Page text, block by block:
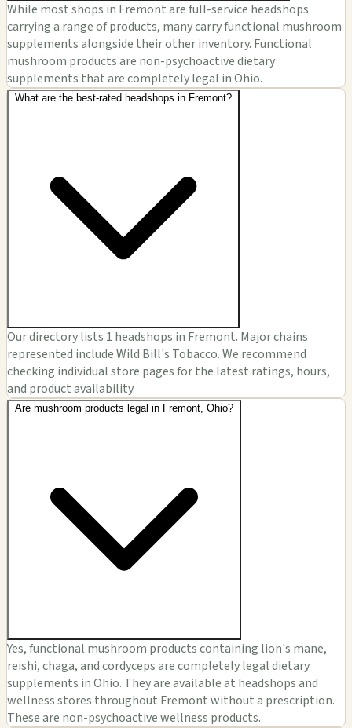
While most shops in Fremont are full-service headshops
carrying a range of products, many carry functional mushroom
supplements alongside their other inventory. Functional
mushroom products are non-psychoactive dietary
supplements that are completely legal in Ohio.
What are the best-rated headshops in Fremont?
Our directory lists 1 headshops in Fremont. Major chains
represented include Wild Bill's Tobacco. We recommend
checking individual store pages for the latest ratings, hours,
and product availability.
Are mushroom products legal in Fremont, Ohio?
Yes, functional mushroom products containing lion's mane,
reishi, chaga, and cordyceps are completely legal dietary
supplements in Ohio. They are available at headshops and
wellness stores throughout Fremont without a prescription.
These are non-psychoactive wellness products.